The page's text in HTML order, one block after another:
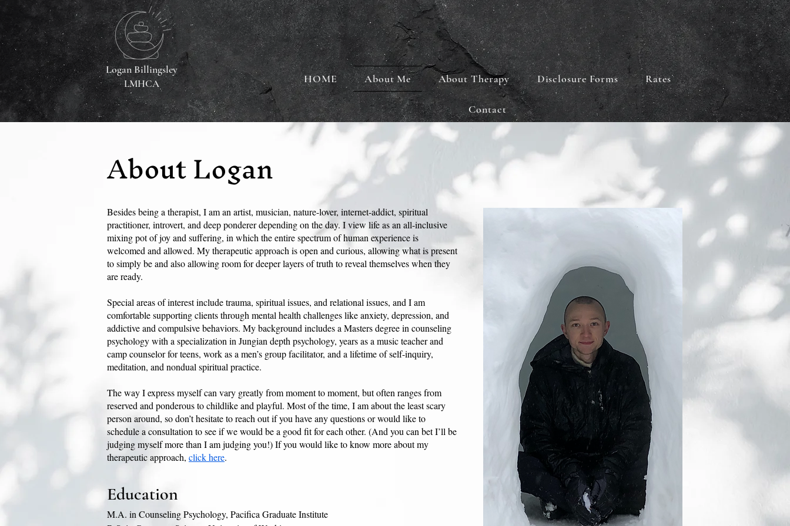
Logan Billingsley
LMHCA HOME About Me About Therapy Disclosure Forms Rates
Contact
About Logan
Besides being a therapist, I am an artist, musician, nature-lover, internet-addict, spiritual
practitioner, introvert, and deep ponderer depending on the day. I view life as an all-inclusive
mixing pot of joy and suffering, in which the entire spectrum of human experience is
welcomed and allowed. My therapeutic approach is open and curious, allowing what is present
to simply be and also allowing room for deeper layers of truth to reveal themselves when they
are ready.
Special areas of interest include trauma, spiritual issues, and relational issues, and I am
comfortable supporting clients through mental health challenges like anxiety, depression, and
addictive and compulsive behaviors. My background includes a Masters degree in counseling
psychology with a specialization in Jungian depth psychology, years as a music teacher and
camp counselor for teens, work as a men’s group facilitator, and a lifetime of self-inquiry,
meditation, and nondual spiritual practice.
The way I express myself can vary greatly from moment to moment, but often ranges from
reserved and ponderous to childlike and playful. Most of the time, I am about the least scary
person around, so don’t hesitate to reach out if you have any questions or would like to
schedule a consultation to see if we would be a good fit for each other. (And you can bet I’ll be
judging myself more than I am judging you!) If you would like to know more about my
therapeutic approach, click here.
Education
M.A. in Counseling Psychology, Pacifica Graduate Institute